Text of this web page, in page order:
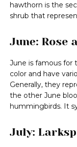
hawthorn is the
shrub that
June: Rose
June is famous for
color and have
Generally, they
the other June
hummingbirds. It
July: